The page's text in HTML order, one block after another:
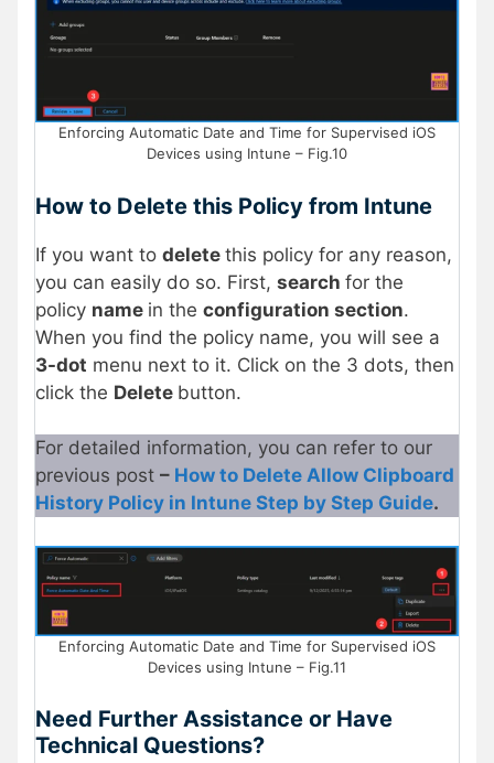
Enforcing Automatic Date and Time for Supervised iOS
Devices using Intune – Fig.10
How to Delete this Policy from Intune
If you want to delete this policy for any reason,
you can easily do so. First, search for the
policy name in the configuration section.
When you find the policy name, you will see a
3-dot menu next to it. Click on the 3 dots, then
click the Delete button.
For detailed information, you can refer to our
previous post – How to Delete Allow Clipboard
History Policy in Intune Step by Step Guide.
Enforcing Automatic Date and Time for Supervised iOS
Devices using Intune – Fig.11
Need Further Assistance or Have
Technical Questions?